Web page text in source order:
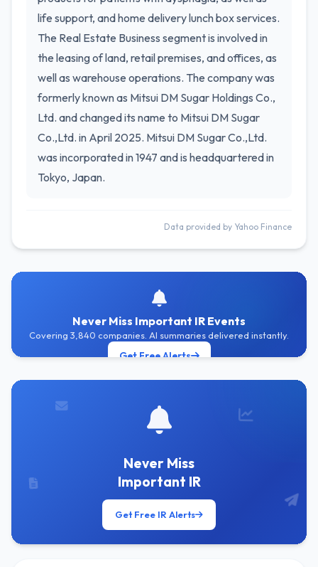
life support, and home delivery lunch box services.
The Real Estate Business segment is involved in
the leasing of land, retail premises, and offices, as
well as warehouse operations. The company was
formerly known as Mitsui DM Sugar Holdings Co.,
Ltd. and changed its name to Mitsui DM Sugar
Co.,Ltd. in April 2025. Mitsui DM Sugar Co.,Ltd.
was incorporated in 1947 and is headquartered in
Tokyo, Japan.
Data provided by Yahoo Finance
Never Miss Important IR Events
Covering 3,840 companies. AI summaries delivered instantly.
Get Free Alerts
Never Miss
Important IR
Get Free IR Alerts